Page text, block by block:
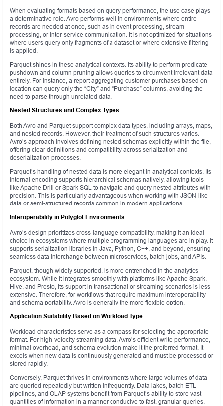
When evaluating formats based on query performance, the use case plays
a determinative role. Avro performs well in environments where entire
records are needed at once, such as in event processing, stream
processing, or inter-service communication. It is not optimized for situations
where users query only fragments of a dataset or where extensive filtering
is applied.
Parquet shines in these analytical contexts. Its ability to perform predicate
pushdown and column pruning allows queries to circumvent irrelevant data
entirely. For instance, a report aggregating customer purchases based on
location can query only the “City” and “Purchase” columns, avoiding the
need to parse through unrelated data.
Nested Structures and Complex Types
Both Avro and Parquet support complex data types, including arrays, maps,
and nested records. However, their treatment of such structures varies.
Avro’s approach involves defining nested schemas explicitly within the file,
offering clear definitions and compatibility across serialization and
deserialization processes.
Parquet’s handling of nested data is more elegant in analytical contexts. Its
internal encoding supports hierarchical schemas natively, allowing tools
like Apache Drill or Spark SQL to navigate and query nested attributes with
precision. This is particularly advantageous when working with JSON-like
data or semi-structured records common in modern applications.
Interoperability in Polyglot Environments
Avro’s design prioritizes cross-language compatibility, making it an ideal
choice in ecosystems where multiple programming languages are in play. It
supports serialization libraries in Java, Python, C++, and beyond, ensuring
seamless data interchange between microservices, batch jobs, and APIs.
Parquet, though widely supported, is more entrenched in the analytics
ecosystem. While it integrates smoothly with platforms like Apache Spark,
Hive, and Presto, its support in transactional or streaming scenarios is less
extensive. Therefore, for workflows that require maximum interoperability
and schema portability, Avro is generally the more flexible option.
Application Suitability Based on Workload Type
Workload characteristics serve as a compass for selecting the appropriate
format. For high-velocity streaming data, Avro’s efficient write performance,
minimal overhead, and schema evolution make it the preferred format. It
excels when new data is continuously generated and must be processed or
stored rapidly.
Conversely, Parquet thrives in environments where large volumes of data
are queried repeatedly but written infrequently. Data lakes, batch ETL
pipelines, and OLAP systems benefit from Parquet’s ability to store vast
quantities of information in a manner conducive to fast, granular queries.